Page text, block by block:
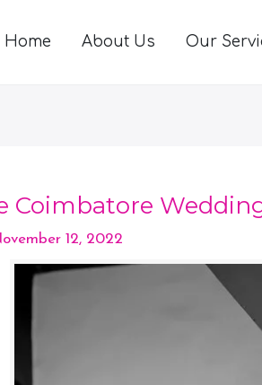
Home About Us Our
Coimbatore
12, 2022